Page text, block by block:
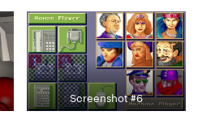
Screenshot #6